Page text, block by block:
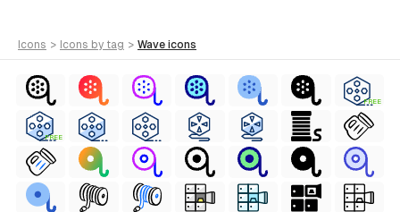
icons > icons by tag > wave icons
FREE
FREE